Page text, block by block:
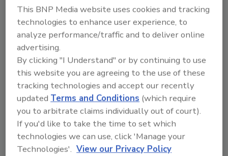
economy for plastics, protecting human
rights, boosting employee health and
wellbeing, and supporting faster reduction of
greenhouse gas emissions.
CGF will continue to share its progress
against key areas on a regular basis, including
at milestone events such as its Sustainable
Retail Summit in Copenhagen in October 2023.
Looking for quick answers on food safety
This BNP Media website uses cookies and tracking
technologies to enhance user experience, to
analyze performance/traffic and to deliver online
advertising.
By clicking "I Understand" or by continuing to use
this website you are agreeing to the use of these
tracking technologies and accept our recently
updatedTerms and Conditions (which require
you to arbitrate claims individually out of court).
If you'd like to take the time to set which
technologies we can use, click 'Manage your
Technologies'. View our Privacy Policy